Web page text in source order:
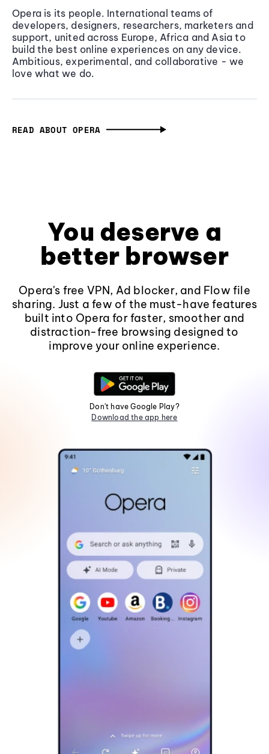
Opera is its people. International teams of
developers, designers, researchers, marketers and
support, united across Europe, Africa and Asia to
build the best online experiences on any device.
Ambitious, experimental, and collaborative - we
love what we do.
READ ABOUT OPERA
You deserve a
better browser
Opera's free VPN, Ad blocker, and Flow file
sharing. Just a few of the must-have features
built into Opera for faster, smoother and
distraction-free browsing designed to
improve your online experience.
Don't have Google Play?
Download the app here